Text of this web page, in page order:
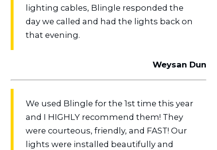
lighting cables, Blingle responded the
day we called and had the lights back on
that evening.
Weysan Dun
We used Blingle for the 1st time this year
and I HIGHLY recommend them! They
were courteous, friendly, and FAST! Our
lights were installed beautifully and